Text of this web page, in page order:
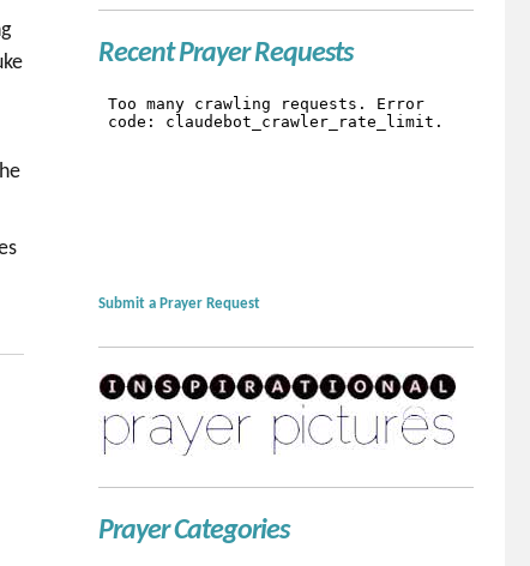
Recent Prayer Requests
Submit a Prayer Request
Prayer Categories